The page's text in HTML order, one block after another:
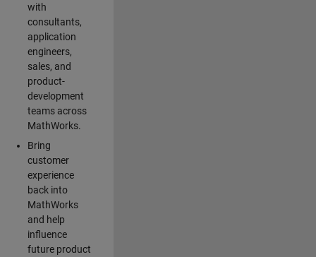
with
consultants,
application
engineers,
sales, and
product-
development
teams across
MathWorks.
Bring
customer
experience
back into
MathWorks
and help
influence
future product